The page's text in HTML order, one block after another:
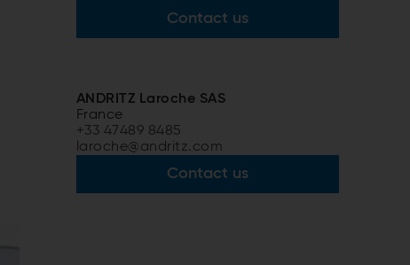
Contact us
ANDRITZ Laroche SAS
France
+33 47489 8485
laroche@andritz.com
Contact us